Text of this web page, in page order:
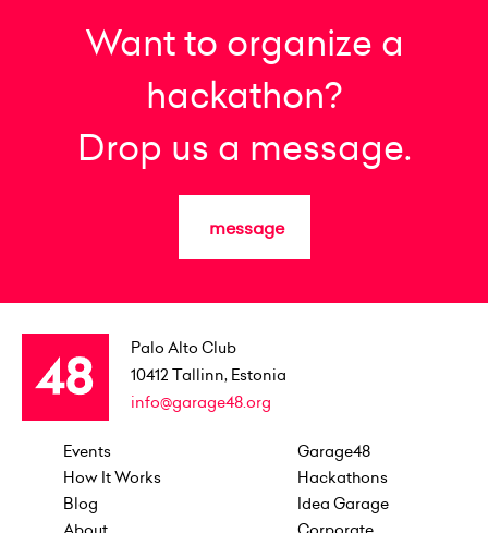
Want to organize a
hackathon?
Drop us a message.
message
Palo Alto Club
10412 Tallinn, Estonia
info@garage48.org
Events
How It Works
Blog
Garage48
Hackathons
Idea Garage